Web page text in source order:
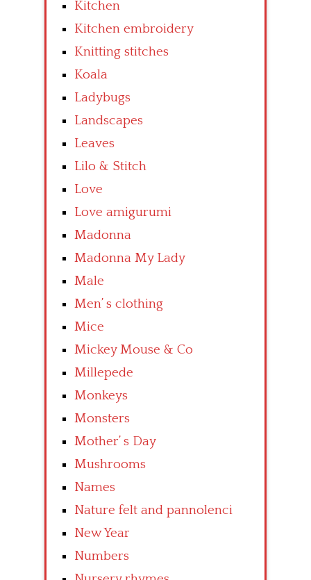
Kitchen
Kitchen embroidery
Knitting stitches
Koala
Ladybugs
Landscapes
Leaves
Lilo & Stitch
Love
Love amigurumi
Madonna
Madonna My Lady
Male
Men’ s clothing
Mice
Mickey Mouse & Co
Millepede
Monkeys
Monsters
Mother’ s Day
Mushrooms
Names
Nature felt and pannolenci
New Year
Numbers